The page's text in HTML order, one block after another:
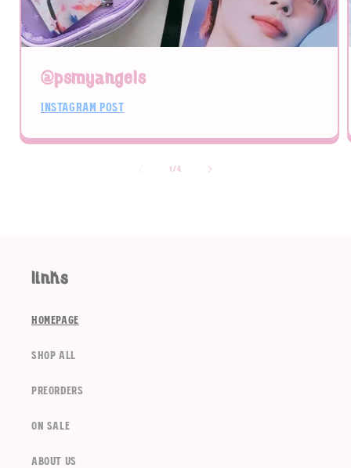
@psmyangels
instagram post
1/of4
links
homepage
shop all
preorders
on sale
about us